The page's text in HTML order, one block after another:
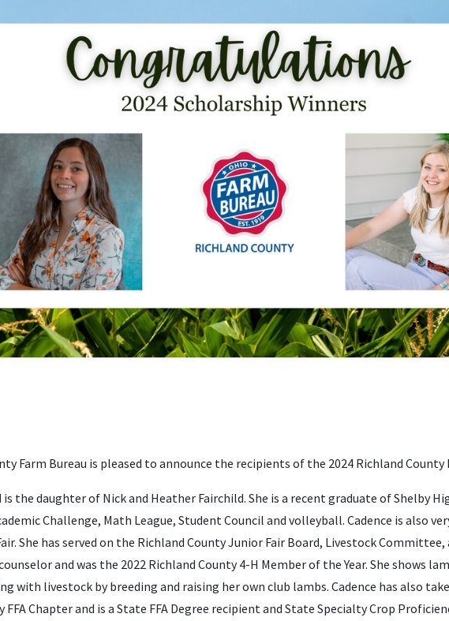
Farm Bureau is pleased to announce the recipients of the 2024 Richland County
is the daughter of Nick and Heather Fairchild. She is a recent graduate of Shelby
Challenge, Math League, Student Council and volleyball. Cadence is also
She has served on the Richland County Junior Fair Board, Livestock
and was the 2022 Richland County 4-H Member of the Year. She shows
with livestock by breeding and raising her own club lambs. Cadence has also
FFA Chapter and is a State FFA Degree recipient and State Specialty Crop